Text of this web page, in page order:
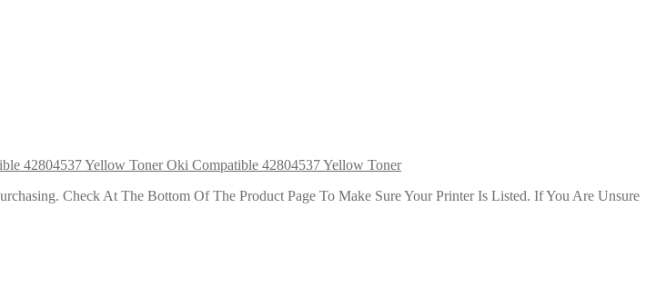
Oki Compatible 42804537 Yellow Toner
Check At The Bottom Of The Product Page To Make Sure Your Printer Is Listed. If You Are Unsure